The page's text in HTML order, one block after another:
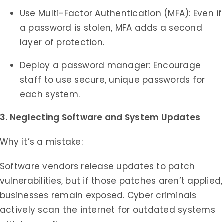
Use Multi-Factor Authentication (MFA): Even if
a password is stolen, MFA adds a second
layer of protection.
Deploy a password manager: Encourage
staff to use secure, unique passwords for
each system.
3. Neglecting Software and System Updates
Why it’s a mistake:
Software vendors release updates to patch
vulnerabilities, but if those patches aren’t applied,
businesses remain exposed. Cyber criminals
actively scan the internet for outdated systems